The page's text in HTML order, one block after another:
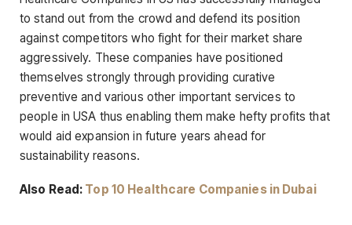
to stand out from the crowd and defend its position
against competitors who fight for their market share
aggressively. These companies have positioned
themselves strongly through providing curative
preventive and various other important services to
people in USA thus enabling them make hefty profits that
would aid expansion in future years ahead for
sustainability reasons.
Also Read: Top 10 Healthcare Companies in Dubai